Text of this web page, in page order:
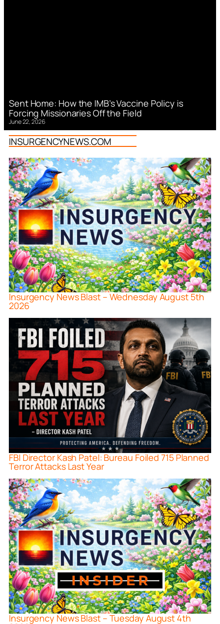
Sent Home: How the IMB’s Vaccine Policy is
Forcing Missionaries Off the Field
June 22, 2026
INSURGENCYNEWS.COM
Insurgency News Blast – Wednesday August 5th
2026
FBI Director Kash Patel: Bureau Foiled 715 Planned
Terror Attacks Last Year
Insurgency News Blast – Tuesday August 4th